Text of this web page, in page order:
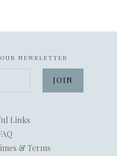
NEWSLETTER
Links
& Terms